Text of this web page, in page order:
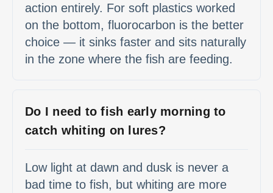
action entirely. For soft plastics worked
on the bottom, fluorocarbon is the better
choice — it sinks faster and sits naturally
in the zone where the fish are feeding.
Do I need to fish early morning to
catch whiting on lures?
Low light at dawn and dusk is never a
bad time to fish, but whiting are more